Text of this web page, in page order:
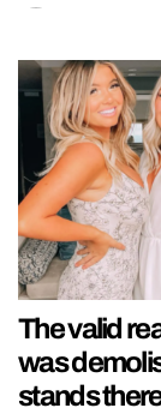
The valid
was
stands